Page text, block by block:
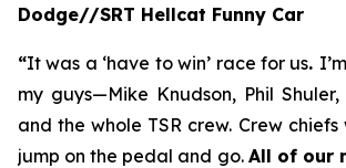
Dodge//SRT Hellcat Funny Car
“It was a ‘have to win’ race for us.
my guys—Mike Knudson, Phil
and the whole TSR crew. Crew
jump on the pedal and go. All of our